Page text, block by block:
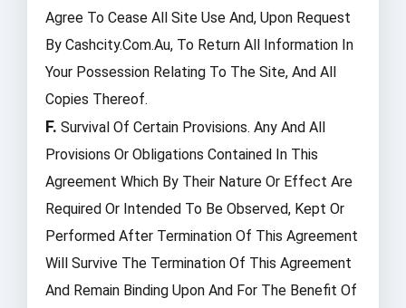
Agree To Cease All Site Use And, Upon Request
By Cashcity.com.au, To Return All Information In
Your Possession Relating To The Site, And All
Copies Thereof.
F. Survival Of Certain Provisions. Any And All
Provisions Or Obligations Contained In This
Agreement Which By Their Nature Or Effect Are
Required Or Intended To Be Observed, Kept Or
Performed After Termination Of This Agreement
Will Survive The Termination Of This Agreement
And Remain Binding Upon And For The Benefit Of